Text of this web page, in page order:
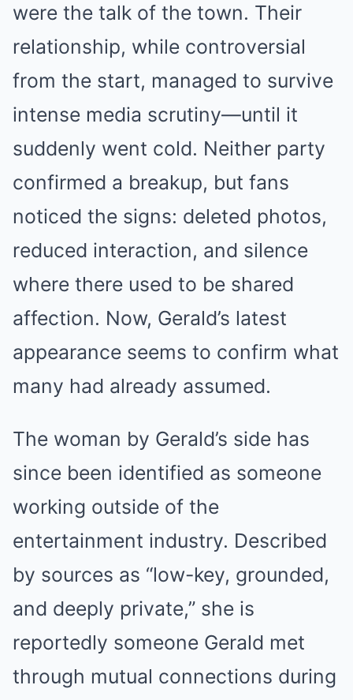
were the talk of the town. Their
relationship, while controversial
from the start, managed to survive
intense media scrutiny—until it
suddenly went cold. Neither party
confirmed a breakup, but fans
noticed the signs: deleted photos,
reduced interaction, and silence
where there used to be shared
affection. Now, Gerald’s latest
appearance seems to confirm what
many had already assumed.
The woman by Gerald’s side has
since been identified as someone
working outside of the
entertainment industry. Described
by sources as “low-key, grounded,
and deeply private,” she is
reportedly someone Gerald met
through mutual connections during